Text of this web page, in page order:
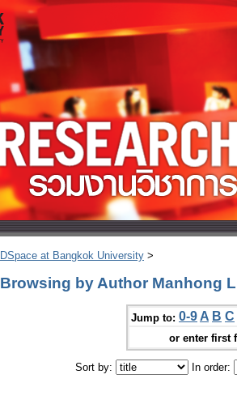
DSpace at Bangkok University >
Browsing by Author Manhong
Jump to: 0-9 A B C
or enter first
Sort by: In order: